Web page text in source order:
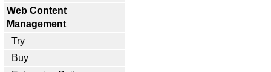
Web Content
Management
Try
Buy